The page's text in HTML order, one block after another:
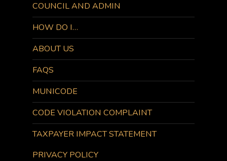
COUNCIL AND ADMIN
HOW DO I…
ABOUT US
FAQS
MUNICODE
CODE VIOLATION COMPLAINT
TAXPAYER IMPACT STATEMENT
PRIVACY POLICY